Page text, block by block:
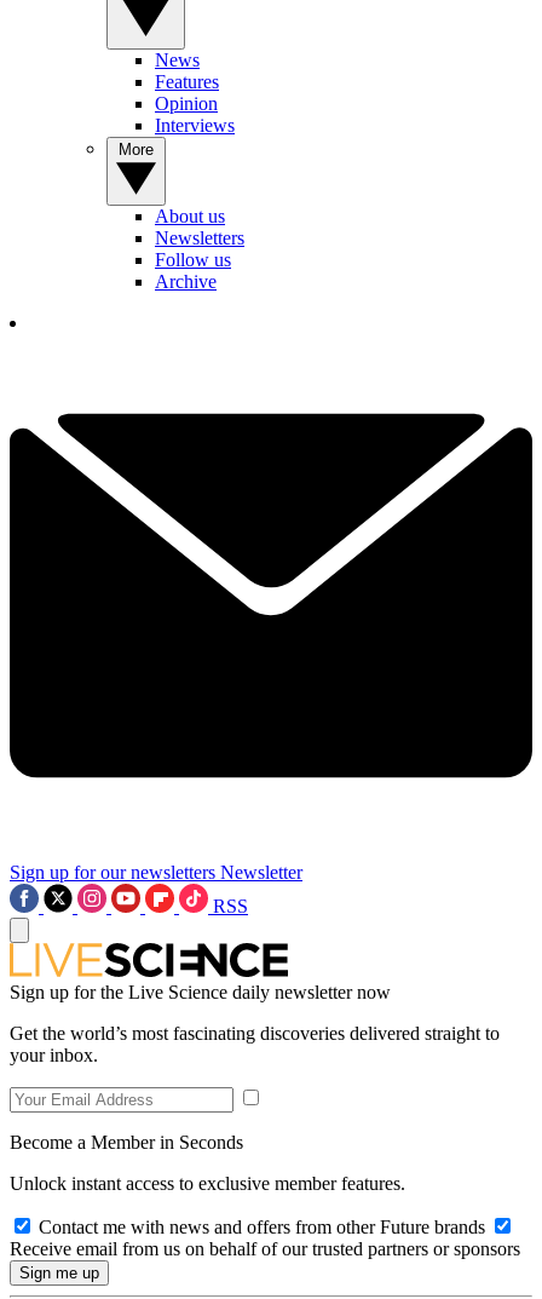
News
Features
Opinion
Interviews
About us
Newsletters
Follow us
Archive
Sign up for our newsletters Newsletter
RSS
Sign up for the Live Science daily newsletter now
Get the world’s most fascinating discoveries delivered straight to
your inbox.
Become a Member in Seconds
Unlock instant access to exclusive member features.
Contact me with news and offers from other Future brands
Receive email from us on behalf of our trusted partners or sponsors